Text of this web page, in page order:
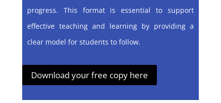
progress. This format is essential to support
effective teaching and learning by providing a
clear model for students to follow.
Download your free copy here